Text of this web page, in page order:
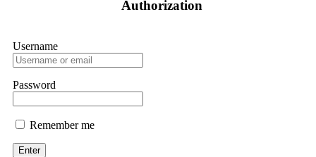
Authorization
Username
Password
Remember me
Enter